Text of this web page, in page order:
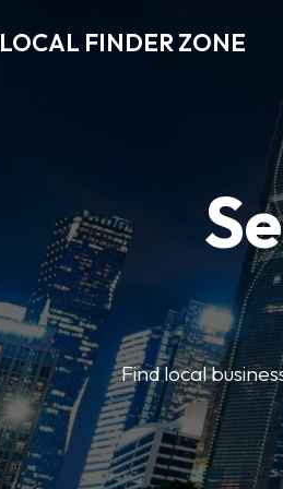
LOCAL FINDER ZONE
Find local